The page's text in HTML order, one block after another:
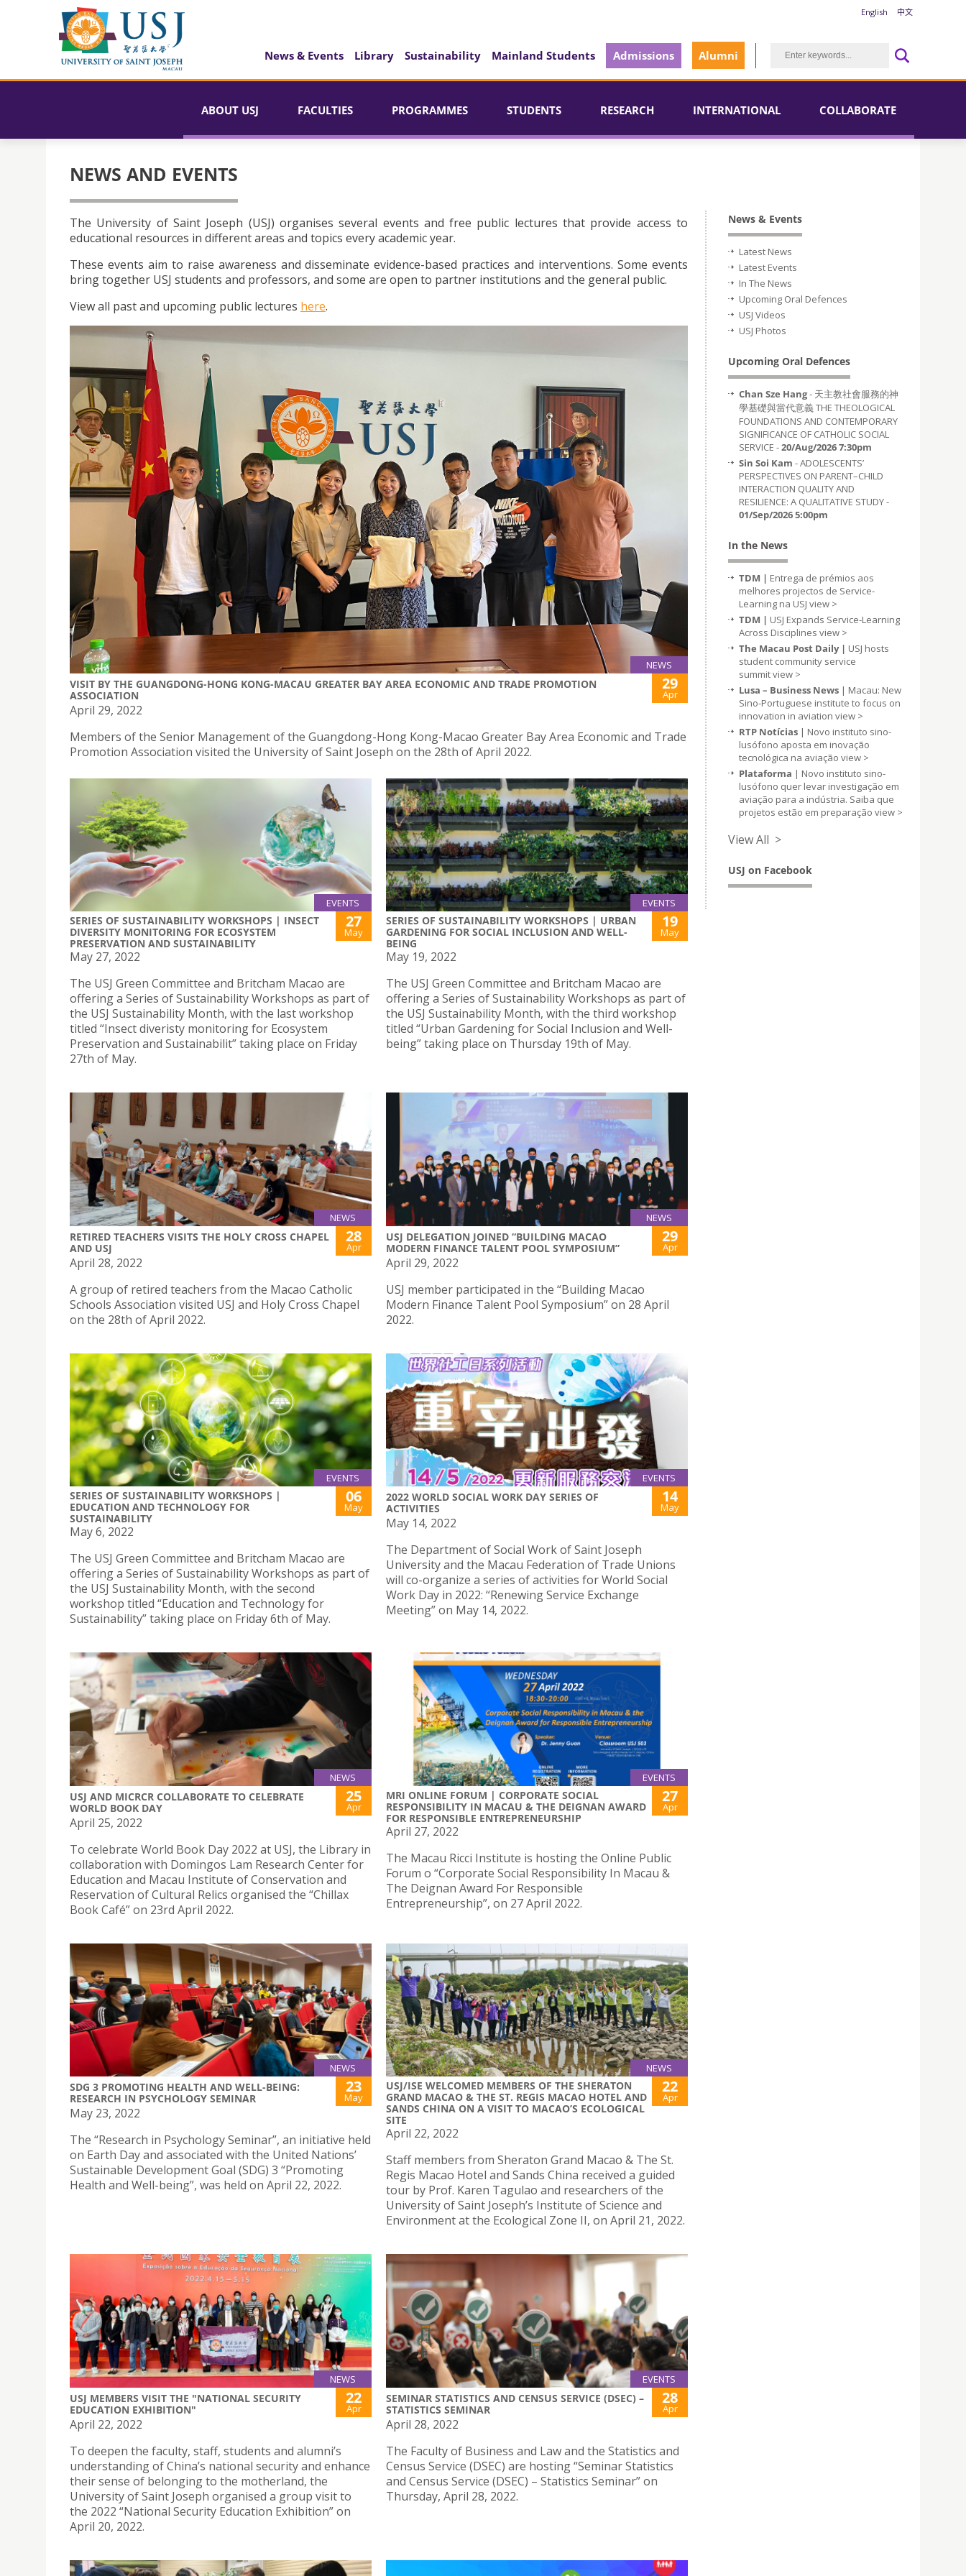
English 中文
News & Events Library Sustainability Mainland Students Admissions Alumni
ABOUT USJ FACULTIES PROGRAMMES STUDENTS RESEARCH INTERNATIONAL COLLABORATE
NEWS AND EVENTS
The University of Saint Joseph (USJ) organises several events and free public lectures that provide access to
educational resources in different areas and topics every academic year.
These events aim to raise awareness and disseminate evidence-based practices and interventions. Some events
bring together USJ students and professors, and some are open to partner institutions and the general public.
View all past and upcoming public lectures here.
NEWS
VISIT BY THE GUANGDONG-HONG KONG-MACAU GREATER BAY AREA ECONOMIC AND TRADE PROMOTION
ASSOCIATION
29
Apr
April 29, 2022
Members of the Senior Management of the Guangdong-Hong Kong-Macao Greater Bay Area Economic and Trade
Promotion Association visited the University of Saint Joseph on the 28th of April 2022.
EVENTS
SERIES OF SUSTAINABILITY WORKSHOPS | INSECT
DIVERSITY MONITORING FOR ECOSYSTEM
PRESERVATION AND SUSTAINABILITY
27
May
May 27, 2022
The USJ Green Committee and Britcham Macao are
offering a Series of Sustainability Workshops as part of
the USJ Sustainability Month, with the last workshop
titled “Insect diveristy monitoring for Ecosystem
Preservation and Sustainabilit” taking place on Friday
27th of May.
EVENTS
SERIES OF SUSTAINABILITY WORKSHOPS | URBAN
GARDENING FOR SOCIAL INCLUSION AND WELL-
BEING
19
May
May 19, 2022
The USJ Green Committee and Britcham Macao are
offering a Series of Sustainability Workshops as part of
the USJ Sustainability Month, with the third workshop
titled “Urban Gardening for Social Inclusion and Well-
being” taking place on Thursday 19th of May.
NEWS
RETIRED TEACHERS VISITS THE HOLY CROSS CHAPEL
AND USJ
28
Apr
April 28, 2022
A group of retired teachers from the Macao Catholic
Schools Association visited USJ and Holy Cross Chapel
on the 28th of April 2022.
NEWS
USJ DELEGATION JOINED “BUILDING MACAO
MODERN FINANCE TALENT POOL SYMPOSIUM”
29
Apr
April 29, 2022
USJ member participated in the “Building Macao
Modern Finance Talent Pool Symposium” on 28 April
2022.
EVENTS
SERIES OF SUSTAINABILITY WORKSHOPS |
EDUCATION AND TECHNOLOGY FOR
SUSTAINABILITY
06
May
May 6, 2022
The USJ Green Committee and Britcham Macao are
offering a Series of Sustainability Workshops as part of
the USJ Sustainability Month, with the second
workshop titled “Education and Technology for
Sustainability” taking place on Friday 6th of May.
EVENTS
2022 WORLD SOCIAL WORK DAY SERIES OF
ACTIVITIES
14
May
May 14, 2022
The Department of Social Work of Saint Joseph
University and the Macau Federation of Trade Unions
will co-organize a series of activities for World Social
Work Day in 2022: “Renewing Service Exchange
Meeting” on May 14, 2022.
NEWS
USJ AND MICRCR COLLABORATE TO CELEBRATE
WORLD BOOK DAY
25
Apr
April 25, 2022
To celebrate World Book Day 2022 at USJ, the Library in
collaboration with Domingos Lam Research Center for
Education and Macau Institute of Conservation and
Reservation of Cultural Relics organised the “Chillax
Book Café” on 23rd April 2022.
EVENTS
MRI ONLINE FORUM | CORPORATE SOCIAL
RESPONSIBILITY IN MACAU & THE DEIGNAN AWARD
FOR RESPONSIBLE ENTREPRENEURSHIP
27
Apr
April 27, 2022
The Macau Ricci Institute is hosting the Online Public
Forum o “Corporate Social Responsibility In Macau &
The Deignan Award For Responsible
Entrepreneurship”, on 27 April 2022.
NEWS
SDG 3 PROMOTING HEALTH AND WELL-BEING:
RESEARCH IN PSYCHOLOGY SEMINAR
23
May
May 23, 2022
The “Research in Psychology Seminar”, an initiative held
on Earth Day and associated with the United Nations’
Sustainable Development Goal (SDG) 3 “Promoting
Health and Well-being”, was held on April 22, 2022.
NEWS
USJ/ISE WELCOMED MEMBERS OF THE SHERATON
GRAND MACAO & THE ST. REGIS MACAO HOTEL AND
SANDS CHINA ON A VISIT TO MACAO’S ECOLOGICAL
SITE
22
Apr
April 22, 2022
Staff members from Sheraton Grand Macao & The St.
Regis Macao Hotel and Sands China received a guided
tour by Prof. Karen Tagulao and researchers of the
University of Saint Joseph’s Institute of Science and
Environment at the Ecological Zone II, on April 21, 2022.
NEWS
USJ MEMBERS VISIT THE "NATIONAL SECURITY
EDUCATION EXHIBITION"
22
Apr
April 22, 2022
To deepen the faculty, staff, students and alumni’s
understanding of China’s national security and enhance
their sense of belonging to the motherland, the
University of Saint Joseph organised a group visit to
the 2022 “National Security Education Exhibition” on
April 20, 2022.
EVENTS
SEMINAR STATISTICS AND CENSUS SERVICE (DSEC) –
STATISTICS SEMINAR
28
Apr
April 28, 2022
The Faculty of Business and Law and the Statistics and
Census Service (DSEC) are hosting “Seminar Statistics
and Census Service (DSEC) – Statistics Seminar” on
Thursday, April 28, 2022.
News & Events
Latest News
Latest Events
In The News
Upcoming Oral Defences
USJ Videos
USJ Photos
Upcoming Oral Defences
Chan Sze Hang- 天主教社會服務的神
學基礎與當代意義 THE THEOLOGICAL
FOUNDATIONS AND CONTEMPORARY
SIGNIFICANCE OF CATHOLIC SOCIAL
SERVICE -20/Aug/2026 7:30pm
Sin Soi Kam - ADOLESCENTS’
PERSPECTIVES ON PARENT–CHILD
INTERACTION QUALITY AND
RESILIENCE: A QUALITATIVE STUDY -
01/Sep/2026 5:00pm
In the News
TDM | Entrega de prémios aos
melhores projectos de Service-
Learning na USJ view >
TDM | USJ Expands Service-Learning
Across Disciplines view >
The Macau Post Daily | USJ hosts
student community service
summitview >
Lusa – Business News | Macau: New
Sino-Portuguese institute to focus on
innovation in aviation view >
RTP Notícias | Novo instituto sino-
lusófono aposta em inovação
tecnológica na aviação view >
Plataforma | Novo instituto sino-
lusófono quer levar investigação em
aviação para a indústria. Saiba que
projetos estão em preparação view >
View All >
USJ on Facebook